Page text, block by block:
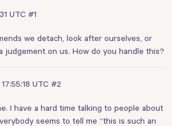
UTC #1
we detach, look after ourselves, or
judgement on us. How do you handle this?
UTC #2
I have a hard time talking to people about
seems to tell me “this is such an